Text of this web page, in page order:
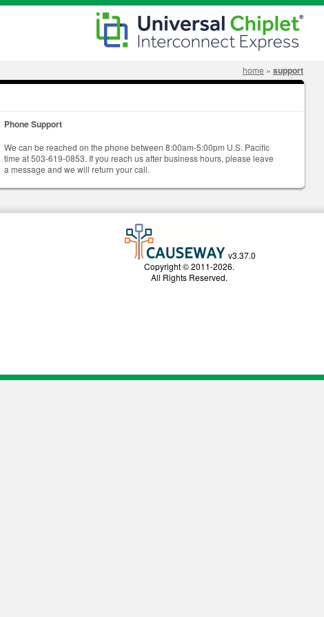
home » support
Phone Support
We can be reached on the phone between 8:00am-5:00pm U.S. Pacific
time at 503-619-0853. If you reach us after business hours, please leave
a message and we will return your call.
v3.37.0
Copyright © 2011-2026.
All Rights Reserved.